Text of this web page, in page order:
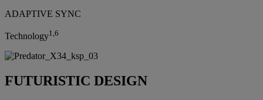
ADAPTIVE SYNC
Technology1,6
FUTURISTIC DESIGN